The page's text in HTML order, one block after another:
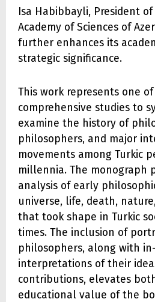
Isa Habibbayli, President
Academy of Sciences of
further enhances its
strategic significance.
This work represents one
comprehensive studies to
examine the history of
philosophers, and major
movements among Turkic
millennia. The monograph
analysis of early
universe, life, death,
that took shape in Turkic
times. The inclusion of
philosophers, along with
interpretations of their
contributions, elevates
educational value of the